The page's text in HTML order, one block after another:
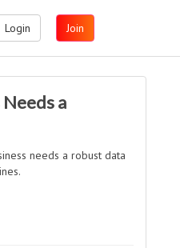
Login Join
a
needs a robust data